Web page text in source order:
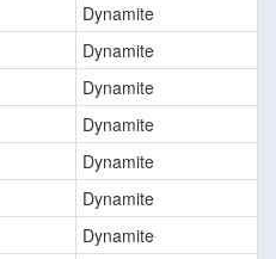
Dynamite
Dynamite
Dynamite
Dynamite
Dynamite
Dynamite
Dynamite